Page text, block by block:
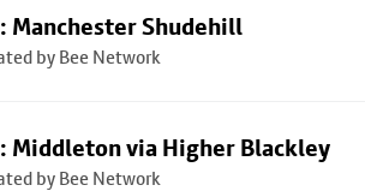
Manchester Shudehill
by Bee Network
Middleton via Higher Blackley
by Bee Network